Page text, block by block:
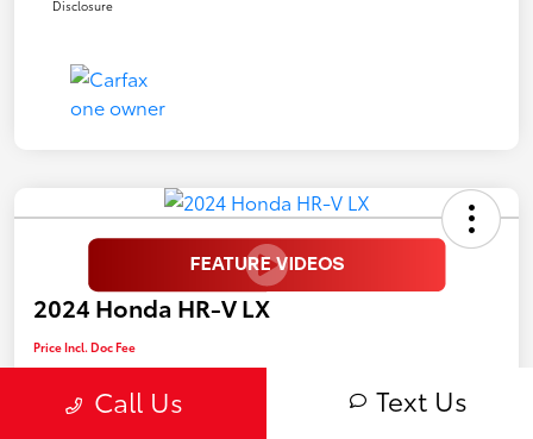
Disclosure
2024 Honda HR-V LX
Price Incl. Doc Fee
$25,899
Call Us Text Us